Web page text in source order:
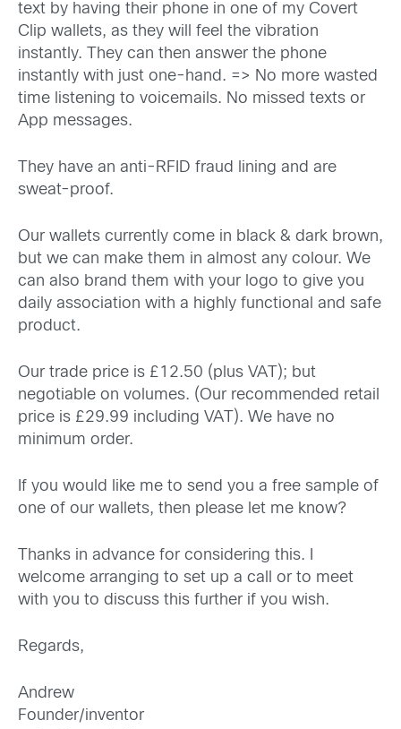
text by having their phone in one of my Covert
Clip wallets, as they will feel the vibration
instantly. They can then answer the phone
instantly with just one-hand. => No more wasted
time listening to voicemails. No missed texts or
App messages.
They have an anti-RFID fraud lining and are
sweat-proof.
Our wallets currently come in black & dark brown,
but we can make them in almost any colour. We
can also brand them with your logo to give you
daily association with a highly functional and safe
product.
Our trade price is £12.50 (plus VAT); but
negotiable on volumes. (Our recommended retail
price is £29.99 including VAT). We have no
minimum order.
If you would like me to send you a free sample of
one of our wallets, then please let me know?
Thanks in advance for considering this. I
welcome arranging to set up a call or to meet
with you to discuss this further if you wish.
Regards,
Andrew
Founder/inventor